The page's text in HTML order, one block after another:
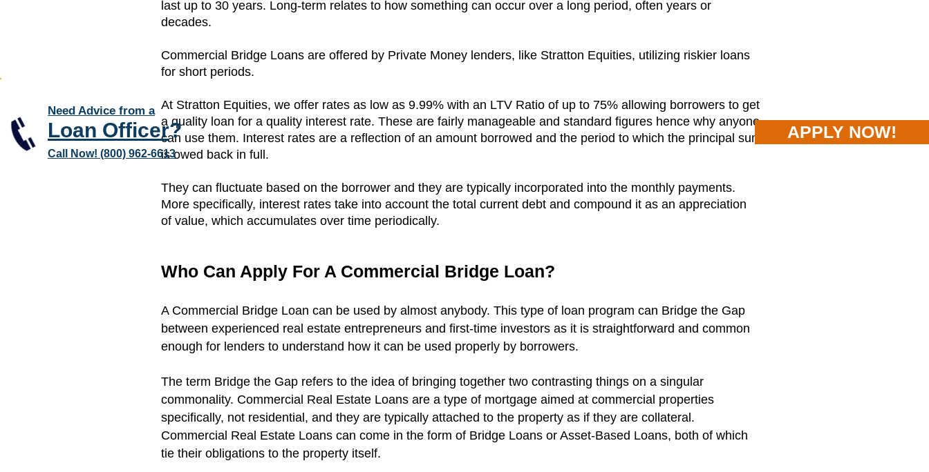
APPLY NOW!
Need Advice from a
Loan Officer?
Call Now! (800) 962-6613
last up to 30 years. Long-term relates to how something can occur over a long period, often years or
decades.
Commercial Bridge Loans are offered by Private Money lenders, like Stratton Equities, utilizing riskier loans
for short periods.
​At Stratton Equities, we offer rates as low as 9.99% with an LTV Ratio of up to 75% allowing borrowers to get
a quality loan for a quality interest rate. These are fairly manageable and standard figures hence why anyone
can use them. Interest rates are a reflection of an amount borrowed and the period to which the principal sum
is owed back in full.
They can fluctuate based on the borrower and they are typically incorporated into the monthly payments.
More specifically, interest rates take into account the total current debt and compound it as an appreciation
of value, which accumulates over time periodically.
Who Can Apply For A Commercial Bridge Loan?
A Commercial Bridge Loan can be used by almost anybody. This type of loan program can Bridge the Gap
between experienced real estate entrepreneurs and first-time investors as it is straightforward and common
enough for lenders to understand how it can be used properly by borrowers.
The term Bridge the Gap refers to the idea of bringing together two contrasting things on a singular
commonality. Commercial Real Estate Loans are a type of mortgage aimed at commercial properties
specifically, not residential, and they are typically attached to the property as if they are collateral.
Commercial Real Estate Loans can come in the form of Bridge Loans or Asset-Based Loans, both of which
tie their obligations to the property itself.